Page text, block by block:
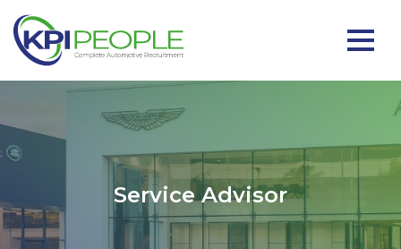
Service Advisor